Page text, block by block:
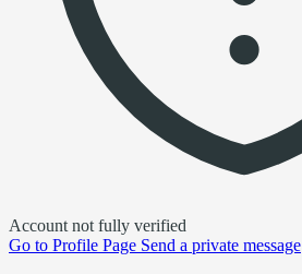
Account not fully verified
Go to Profile Page Send a private message